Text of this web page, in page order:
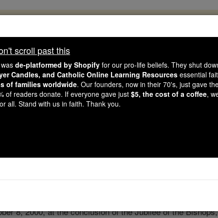
like you, Catholic Online School has already
countries. In an age of noise and algorithms, you are
gave just $5 — the cost of a coffee — we could reach
Courageous. Be Catholic. Stand with us today.
Act of
8, 2000, at the conclusion of the Jubilee of the
scroll past this
de-platformed by Shopify for our pro-life beliefs. They shut
Candles, and Catholic Online Learning Resources essential
of families worldwide. Our founders, now in their 70's, just gave
of readers donate. If everyone gave just $5, the cost of a coffee,
all. Stand with us in faith. Thank you.